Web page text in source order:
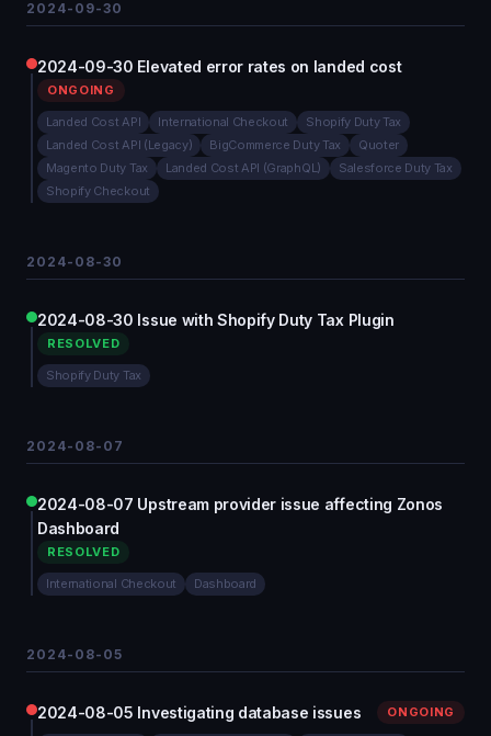
2024-09-30
2024-09-30 Elevated error rates on landed cost
ONGOING
Landed Cost API International Checkout
Shopify Duty Tax
Landed Cost API (Legacy)
BigCommerce Duty Tax
Quoter
Magento Duty Tax
Landed Cost API (GraphQL)
Salesforce Duty Tax
Shopify Checkout
2024-08-30
2024-08-30 Issue with Shopify Duty Tax Plugin
RESOLVED
Shopify Duty Tax
2024-08-07
2024-08-07 Upstream provider issue affecting Zonos
Dashboard
RESOLVED
International Checkout Dashboard
2024-08-05
2024-08-05 Investigating database issues ONGOING